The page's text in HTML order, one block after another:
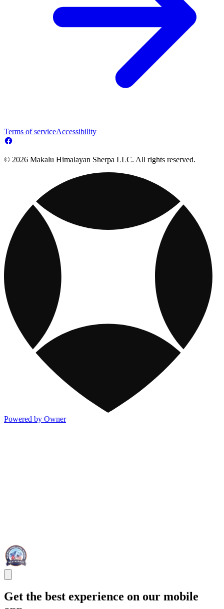
Terms of serviceAccessibility
© 2026 Makalu Himalayan Sherpa LLC. All rights reserved.
Powered by Owner
Get the best experience on our mobile